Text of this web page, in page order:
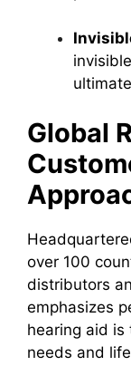
Global
over 100
distributors
emphasizes
hearing aid is
needs and